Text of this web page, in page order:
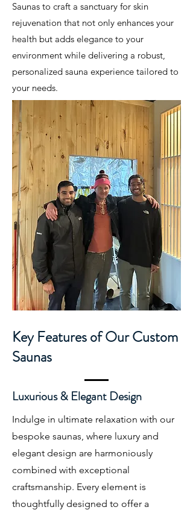
Saunas to craft a sanctuary for skin
rejuvenation that not only enhances your
health but adds elegance to your
environment while delivering a robust,
personalized sauna experience tailored to
your needs.
Key Features of Our Custom
Saunas
Luxurious & Elegant Design
Indulge in ultimate relaxation with our
bespoke saunas, where luxury and
elegant design are harmoniously
combined with exceptional
craftsmanship. Every element is
thoughtfully designed to offer a